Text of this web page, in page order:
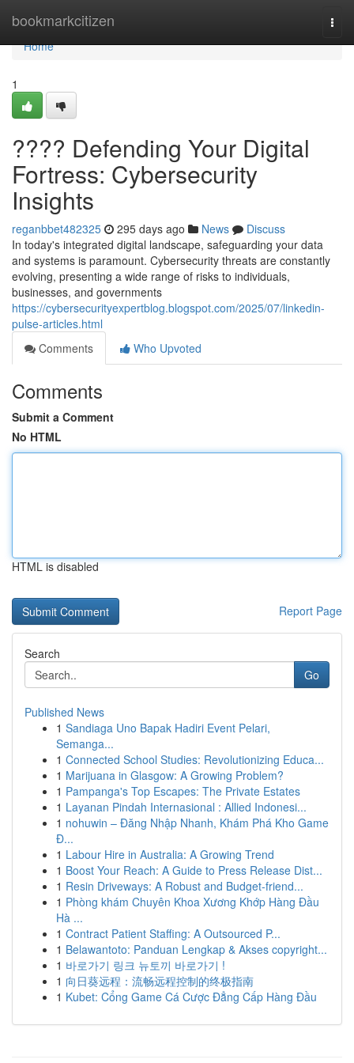
bookmarkcitizen
Home
Home
1
????️ Defending Your Digital
Fortress: Cybersecurity
Insights
reganbbet482325 295 days ago News
Discuss
In today's integrated digital landscape, safeguarding your data
and systems is paramount. Cybersecurity threats are constantly
evolving, presenting a wide range of risks to individuals,
businesses, and governments
https://cybersecurityexpertblog.blogspot.com/2025/07/linkedin-
pulse-articles.html
Comments
Who Upvoted
Comments
Submit a Comment
No HTML
HTML is disabled
Report Page
Search
Go
Published News
1 Sandiaga Uno Bapak Hadiri Event Pelari,
Semanga...
1 Connected School Studies: Revolutionizing Educa...
1 Marijuana in Glasgow: A Growing Problem?
1 Pampanga's Top Escapes: The Private Estates
1 Layanan Pindah Internasional : Allied Indonesi...
1 nohuwin – Đăng Nhập Nhanh, Khám Phá Kho Game
Đ...
1 Labour Hire in Australia: A Growing Trend
1 Boost Your Reach: A Guide to Press Release Dist...
1 Resin Driveways: A Robust and Budget-friend...
1 Phòng khám Chuyên Khoa Xương Khớp Hàng Đầu
Hà ...
1 Contract Patient Staffing: A Outsourced P...
1 Belawantoto: Panduan Lengkap & Akses copyright...
1 바로가기 링크 뉴토끼 바로가기 !
1 向日葵远程：流畅远程控制的终极指南
1 Kubet: Cổng Game Cá Cược Đẳng Cấp Hàng Đầu